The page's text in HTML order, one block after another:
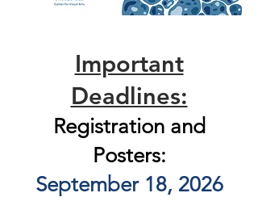
Important
Deadlines:
Registration and
Posters:
September 18, 2026